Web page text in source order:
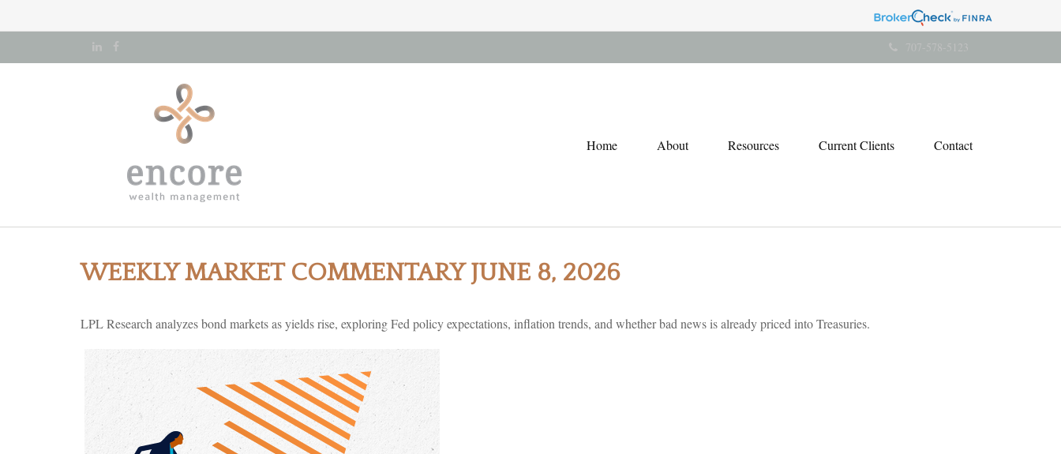
Home About Resources Current Clients Contact
WEEKLY MARKET COMMENTARY JUNE 8, 2026
LPL Research analyzes bond markets as yields rise, exploring Fed policy expectations, inflation trends, and whether bad news is already priced into Treasuries.